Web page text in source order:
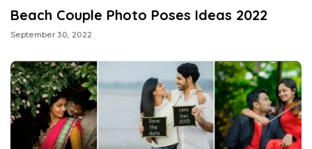
Beach Couple Photo Poses Ideas 2022
September 30, 2022